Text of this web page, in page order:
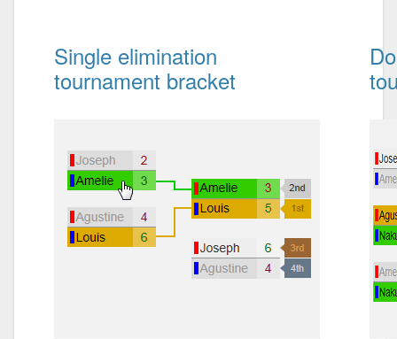
Single elimination
tournament bracket